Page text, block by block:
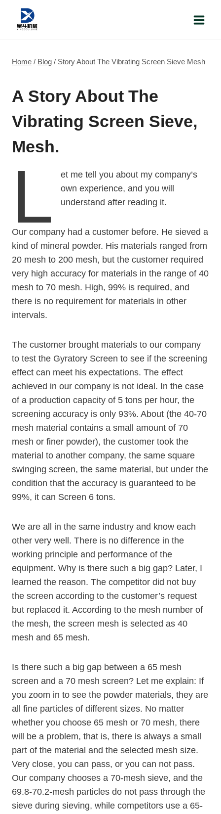
Home / Blog / Story About The Vibrating Screen Sieve Mesh
A Story About The
Vibrating Screen Sieve,
Mesh.
L
et me tell you about my company’s
own experience, and you will
understand after reading it.
Our company had a customer before. He sieved a
kind of mineral powder. His materials ranged from
20 mesh to 200 mesh, but the customer required
very high accuracy for materials in the range of 40
mesh to 70 mesh. High, 99% is required, and
there is no requirement for materials in other
intervals.
The customer brought materials to our company
to test the Gyratory Screen to see if the screening
effect can meet his expectations. The effect
achieved in our company is not ideal. In the case
of a production capacity of 5 tons per hour, the
screening accuracy is only 93%. About (the 40-70
mesh material contains a small amount of 70
mesh or finer powder), the customer took the
material to another company, the same square
swinging screen, the same material, but under the
condition that the accuracy is guaranteed to be
99%, it can Screen 6 tons.
We are all in the same industry and know each
other very well. There is no difference in the
working principle and performance of the
equipment. Why is there such a big gap? Later, I
learned the reason. The competitor did not buy
the screen according to the customer’s request
but replaced it. According to the mesh number of
the mesh, the screen mesh is selected as 40
mesh and 65 mesh.
Is there such a big gap between a 65 mesh
screen and a 70 mesh screen? Let me explain: If
you zoom in to see the powder materials, they are
all fine particles of different sizes. No matter
whether you choose 65 mesh or 70 mesh, there
will be a problem, that is, there is always a small
part of the material and the selected mesh size.
Very close, you can pass, or you can not pass.
Our company chooses a 70-mesh sieve, and the
69.8-70.2-mesh particles do not pass through the
sieve during sieving, while competitors use a 65-